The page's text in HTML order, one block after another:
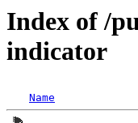
Index of /
indicator
Name